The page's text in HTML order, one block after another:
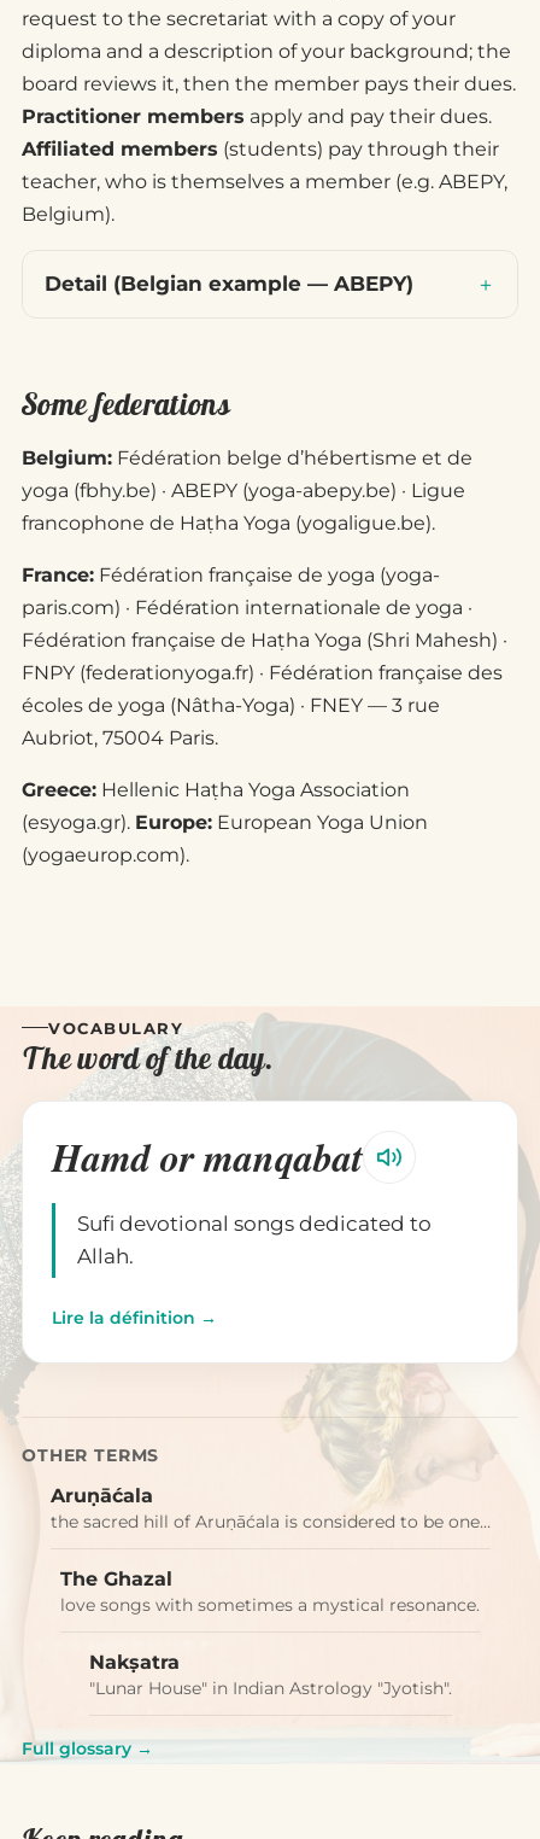
request to the secretariat with a copy of your
diploma and a description of your background; the
board reviews it, then the member pays their dues.
Practitioner members apply and pay their dues.
Affiliated members (students) pay through their
teacher, who is themselves a member (e.g. ABEPY,
Belgium).
Detail (Belgian example — ABEPY)
Some federations
Belgium: Fédération belge d’hébertisme et de
yoga (fbhy.be) · ABEPY (yoga-abepy.be) · Ligue
francophone de Haṭha Yoga (yogaligue.be).
France: Fédération française de yoga (yoga-
paris.com) · Fédération internationale de yoga ·
Fédération française de Haṭha Yoga (Shri Mahesh) ·
FNPY (federationyoga.fr) · Fédération française des
écoles de yoga (Nâtha-Yoga) · FNEY — 3 rue
Aubriot, 75004 Paris.
Greece: Hellenic Haṭha Yoga Association
(esyoga.gr). Europe: European Yoga Union
(yogaeurop.com).
VOCABULARY
The word of the day.
Hamd or manqabat
Sufi devotional songs dedicated to
Allah.
Lire la définition →
OTHER TERMS
Aruṇāćala
the sacred hill of Aruṇāćala is considered to be one…
The Ghazal
love songs with sometimes a mystical resonance.
Nakṣatra
"Lunar House" in Indian Astrology "Jyotish".
Full glossary →